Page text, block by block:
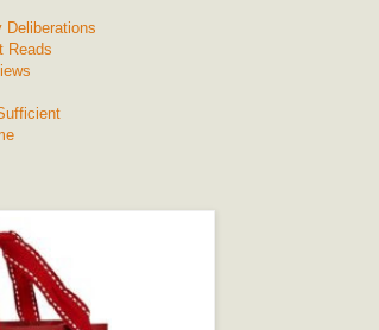
Deliberations
Reads